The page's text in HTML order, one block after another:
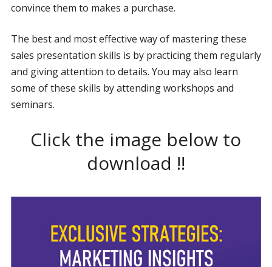
convince them to makes a purchase.
The best and most effective way of mastering these
sales presentation skills is by practicing them regularly
and giving attention to details. You may also learn
some of these skills by attending workshops and
seminars.
Click the image below to
download !!